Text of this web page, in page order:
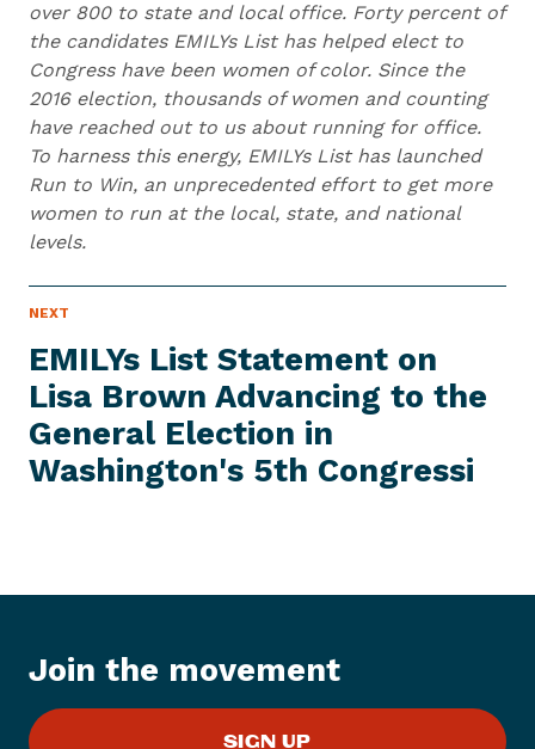
over 800 to state and local office. Forty percent of
the candidates EMILYs List has helped elect to
Congress have been women of color. Since the
2016 election, thousands of women and counting
have reached out to us about running for office.
To harness this energy, EMILYs List has launched
Run to Win, an unprecedented effort to get more
women to run at the local, state, and national
levels.
NEXT
W
S
T
M
EMILYs List Statement on
Lisa Brown Advancing to the
General Election in
Washington's 5th Congressi
N
e
x
t
N
e
w
M
Join the movement
SIGN UP